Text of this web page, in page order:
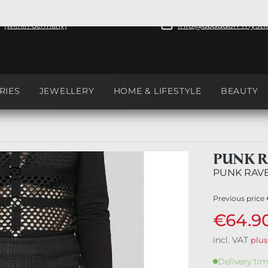
(within Germany)
info@abaddon-
JEWELLERY HOME & LIFESTYLE BEAUTY
PUNK
PUNK
Previous price
incl. VAT
Delivery